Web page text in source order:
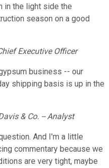
in the light side the
season on a good
Executive Officer
business -- our
shipping basis is up in the
& Co. -- Analyst
And I'm a little
commentary because we
are very tight, maybe